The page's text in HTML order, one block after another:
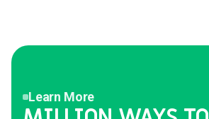
Learn More